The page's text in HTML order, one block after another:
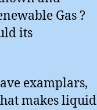
Gas ?
its
examplars,
makes liquid